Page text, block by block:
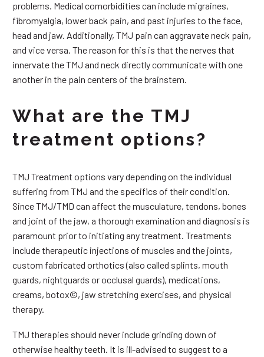
problems. Medical comorbidities can include migraines,
fibromyalgia, lower back pain, and past injuries to the face,
head and jaw. Additionally, TMJ pain can aggravate neck pain,
and vice versa. The reason for this is that the nerves that
innervate the TMJ and neck directly communicate with one
another in the pain centers of the brainstem.
What are the TMJ
treatment options?
TMJ Treatment options vary depending on the individual
suffering from TMJ and the specifics of their condition.
Since TMJ/TMD can affect the musculature, tendons, bones
and joint of the jaw, a thorough examination and diagnosis is
paramount prior to initiating any treatment. Treatments
include therapeutic injections of muscles and the joints,
custom fabricated orthotics (also called splints, mouth
guards, nightguards or occlusal guards), medications,
creams, botox©, jaw stretching exercises, and physical
therapy.
TMJ therapies should never include grinding down of
otherwise healthy teeth. It is ill-advised to suggest to a